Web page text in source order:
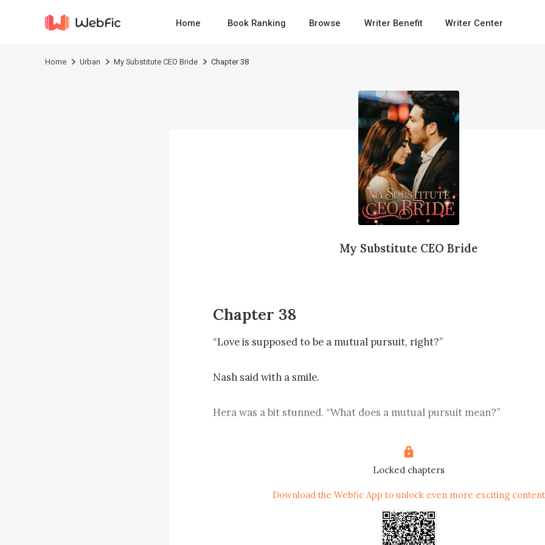
Home Book Ranking Browse Writer Benefit Writer Center
Home Urban My Substitute CEO Bride Chapter 38
My Substitute CEO Bride
Chapter 38
“Love is supposed to be a mutual pursuit, right?”
Nash said with a smile.
Hera was a bit stunned. “What does a mutual pursuit mean?”
He scratched his head. “I’ve never been in a relationship, so I can’t
guess it means you like me and I like you too?”
She chuckled. “You do give me a different feeling. Even though we just
you by my side makes me feel secure. Maybe that’s what liking
Locked chapters
Download the Webfic App to unlock even more exciting content